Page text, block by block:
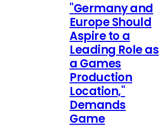
"Germany and
Europe Should
Aspire to a
Leading Role as
a Games
Production
Location,"
Demands
Game